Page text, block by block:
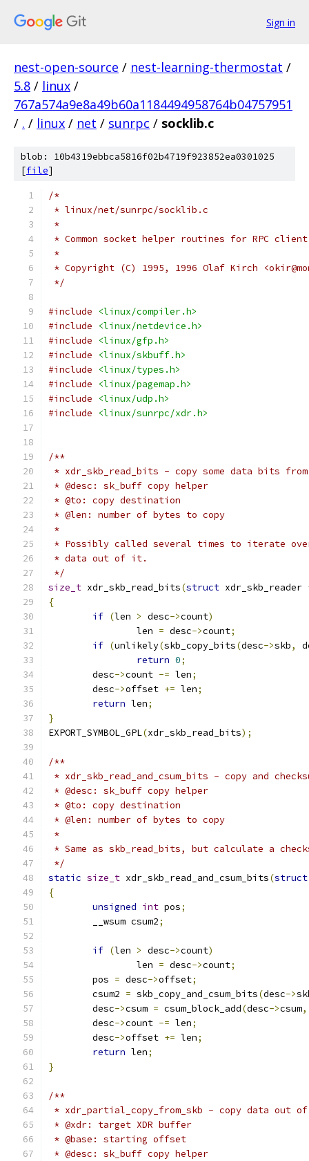
Sign in
nest-open-source / nest-learning-thermostat /
5.8 / linux /
767a574a9e8a49b60a1184494958764b04757951
/ . / linux / net / sunrpc / socklib.c
blob: 10b4319ebbca5816f02b4719f923852ea0301025
[file]
/*
* linux/net/sunrpc/socklib.c
*
* Common socket helper routines for RPC
*
* Copyright (C) 1995, 1996 Olaf Kirch
*/
#include
<linux/compiler.h>
#include
<linux/netdevice.h>
#include
<linux/gfp.h>
#include
<linux/skbuff.h>
#include
<linux/types.h>
#include
<linux/pagemap.h>
#include
<linux/udp.h>
#include
<linux/sunrpc/xdr.h>
/**
* xdr_skb_read_bits - copy some data bits
* @desc: sk_buff copy helper
* @to: copy destination
* @len: number of bytes to copy
*
* Possibly called several times to iterate
* data out of it.
*/
size_t xdr_skb_read_bits(struct xdr_skb_reader
{
if (len > desc->count)
		len
= desc->count;
if (unlikely(skb_copy_bits(desc->skb,
return 0;
	desc
->count -= len;
	desc
->offset += len;
return len;
}
EXPORT_SYMBOL_GPL(xdr_skb_read_bits);
/**
* xdr_skb_read_and_csum_bits - copy and
* @desc: sk_buff copy helper
* @to: copy destination
* @len: number of bytes to copy
*
* Same as skb_read_bits, but calculate a
*/
static size_t xdr_skb_read_and_csum_bits(struct
{
unsigned int pos;
	__wsum csum2
;
if (len > desc->count)
		len
= desc->count;
	pos
= desc->offset;
	csum2
= skb_copy_and_csum_bits(desc->
	desc
->csum = csum_block_add(desc->csum,
	desc
->count -= len;
	desc
->offset += len;
return len;
}
/**
* xdr_partial_copy_from_skb - copy data out
* @xdr: target XDR buffer
* @base: starting offset
* @desc: sk_buff copy helper